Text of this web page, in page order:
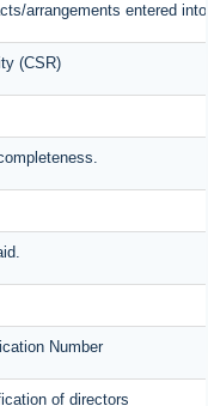
arrangements entered
(CSR)
Number
of directors